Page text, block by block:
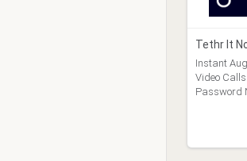
Tethr It
Instant
Video
Password